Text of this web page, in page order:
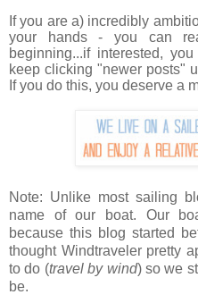
If you are a) incredibly
your hands - you can
beginning...if interested,
keep clicking "newer posts"
If you do this, you deserve a
Note: Unlike most sailing
name of our boat. Our
because this blog started
thought Windtraveler pretty
to do (travel by wind) so we
be.